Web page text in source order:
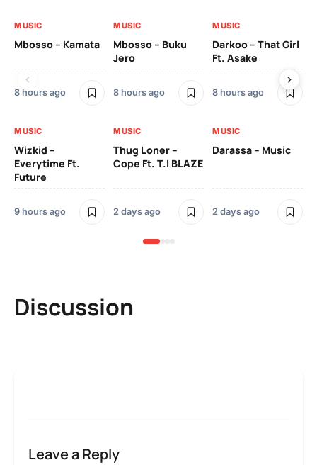
MUSIC
Mbosso – Kamata
8 hours ago
MUSIC
Mbosso – Buku
Jero
8 hours ago
MUSIC
Darkoo – That Girl
Ft. Asake
8 hours ago
MUSIC
Wizkid –
Everytime Ft.
Future
9 hours ago
MUSIC
Thug Loner –
Cope Ft. T.I BLAZE
2 days ago
MUSIC
Darassa – Music
2 days ago
Discussion
Leave a Reply